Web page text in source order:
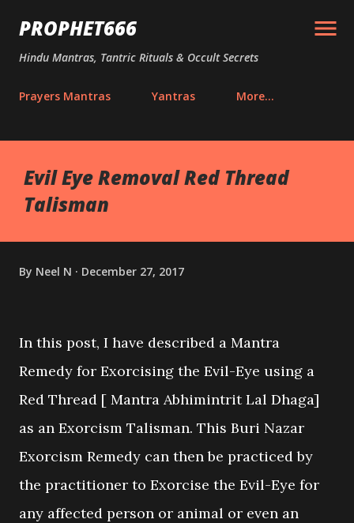
Skip to main content
PROPHET666
Hindu Mantras, Tantric Rituals & Occult Secrets
Prayers Mantras Yantras More…
Evil Eye Removal Red Thread
Talisman
By Neel N December 27, 2017
In this post, I have described a Mantra
Remedy for Exorcising the Evil-Eye using a
Red Thread [ Mantra Abhimintrit Lal Dhaga]
as an Exorcism Talisman. This Buri Nazar
Exorcism Remedy can then be practiced by
the practitioner to Exorcise the Evil-Eye for
any affected person or animal or even an